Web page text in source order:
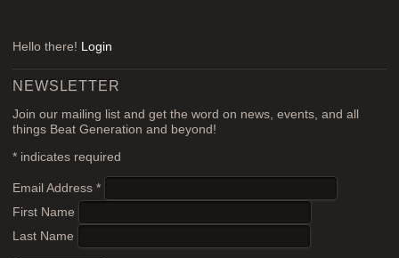
the
page
has
multiple
The
may
be
chosen
on
the
Hello there! Login
NEWSLETTER
Join our mailing list and get the word on news, events, and all
things Beat Generation and beyond!
* indicates required
Email Address*
First Name
Last Name